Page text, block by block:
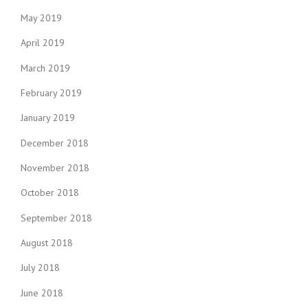
May 2019
April 2019
March 2019
February 2019
January 2019
December 2018
November 2018
October 2018
September 2018
August 2018
July 2018
June 2018